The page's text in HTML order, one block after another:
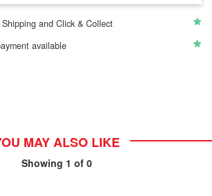
and Click & Collect
available
MAY ALSO LIKE
Showing 1 of 0